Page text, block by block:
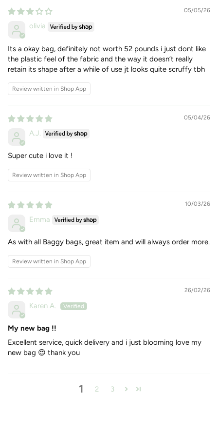
05/05/26
olivia
Its a okay bag, definitely not worth 52 pounds i just dont like
the plastic feel of the fabric and the way it doesn’t really
retain its shape after a while of use jt looks quite scruffy tbh
Review written in Shop App
05/04/26
A.J.
Super cute i love it !
Review written in Shop App
10/03/26
Emma
As with all Baggy bags, great item and will always order more.
Review written in Shop App
26/02/26
Karen A.
My new bag !!
Excellent service, quick delivery and i just blooming love my
new bag 😍 thank you
1 2 3